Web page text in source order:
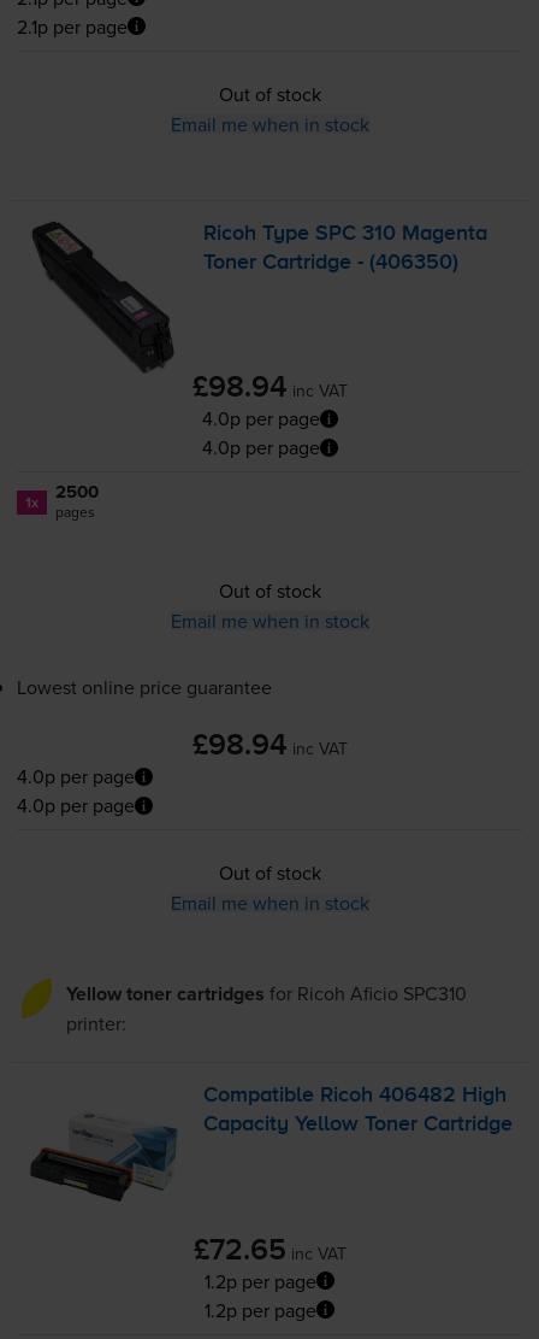
2.1p per page
Out of stock
Email me when in stock
Ricoh Type SPC 310 Magenta
Toner Cartridge - (406350)
£98.94 inc VAT
4.0p per page
4.0p per page
1x 2500
pages
Out of stock
Email me when in stock
Lowest online price guarantee
£98.94 inc VAT
4.0p per page
4.0p per page
Out of stock
Email me when in stock
Yellow toner cartridges for Ricoh Aficio SPC310
printer:
Compatible Ricoh 406482 High
Capacity Yellow Toner Cartridge
£72.65 inc VAT
1.2p per page
1.2p per page